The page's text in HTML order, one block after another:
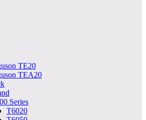
TE20
TEA20
Series
T6020